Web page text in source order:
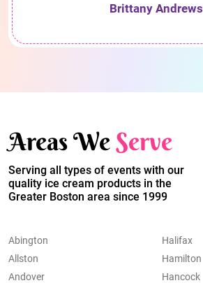
Brittany Andrews
Areas WeServe
Serving all types of events with our
quality ice cream products in the
Greater Boston area since 1999
Abington
Allston
Andover
Halifax
Hamilton
Hancock